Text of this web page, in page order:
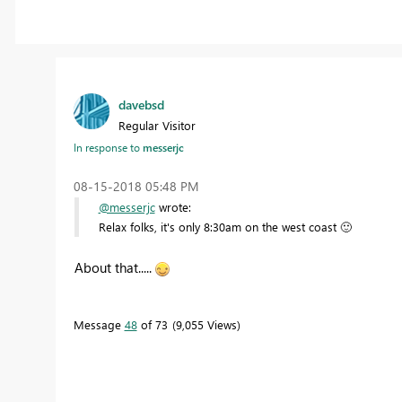
davebsd
Regular Visitor
In response tomesserjc
‎08-15-2018 05:48 PM
@messerjcwrote:
Relax folks, it's only 8:30am on the west coast 🙂
About that.....
Message 48of 73 9,055 Views